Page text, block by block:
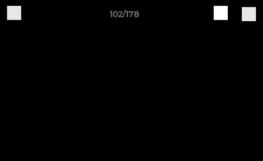
102/178